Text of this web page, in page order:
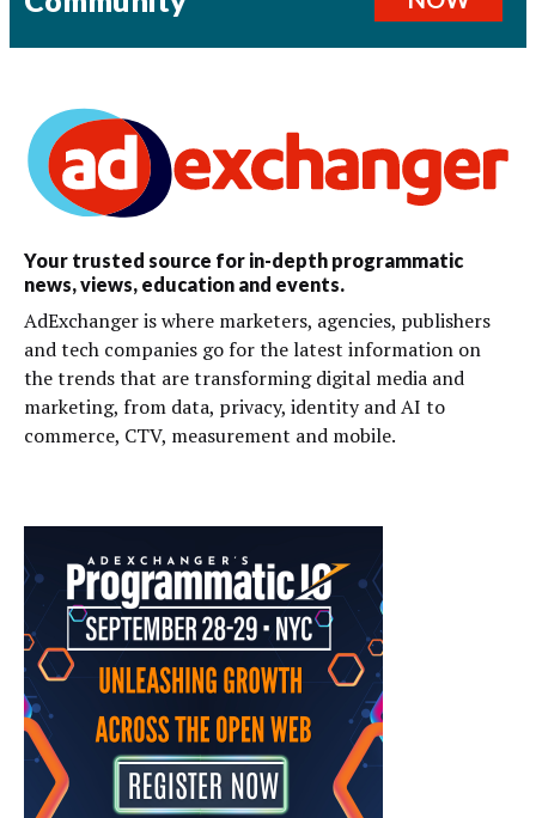
Your trusted source for in-depth programmatic
news, views, education and events.
AdExchanger is where marketers, agencies, publishers
and tech companies go for the latest information on
the trends that are transforming digital media and
marketing, from data, privacy, identity and AI to
commerce, CTV, measurement and mobile.